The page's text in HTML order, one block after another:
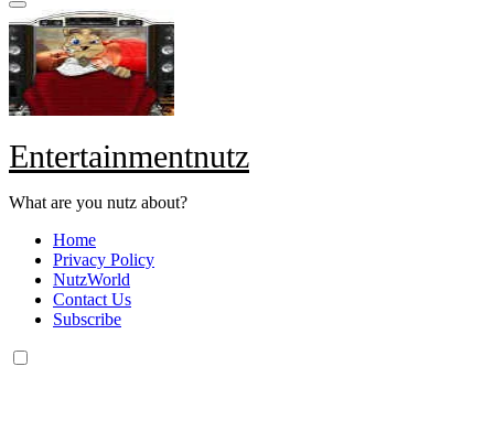
Entertainmentnutz
What are you nutz about?
Home
Privacy Policy
NutzWorld
Contact Us
Subscribe